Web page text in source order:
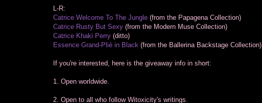
L-R:
Catrice Welcome To The Jungle (from the Papagena Collection)
Catrice Rusty But Sexy (from the Modern Muse Collection)
Catrice Khaki Perry (ditto)
Essence Grand-Plié in Black (from the Ballerina Backstage Collection)
If you're interested, here is the giveaway info in short:
1. Open worldwide.
2. Open to all who follow Witoxicity's writings.